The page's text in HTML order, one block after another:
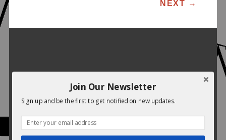
POST NAVIGATION
NEXT →
Join Our Newsletter
Sign up and be the first to get notified on new updates.